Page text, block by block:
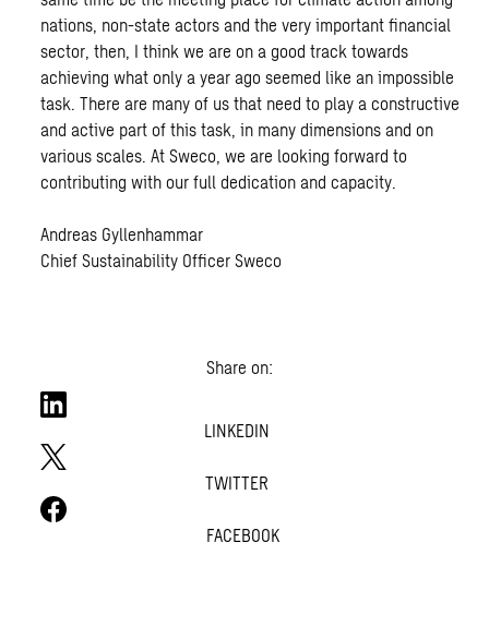
nations, non-state actors and the very important financial
sector, then, I think we are on a good track towards
achieving what only a year ago seemed like an impossible
task. There are many of us that need to play a constructive
and active part of this task, in many dimensions and on
various scales. At Sweco, we are looking forward to
contributing with our full dedication and capacity.
Andreas Gyllenhammar
Chief Sustainability Officer Sweco
Share on:
LINKEDIN
TWITTER
FACEBOOK